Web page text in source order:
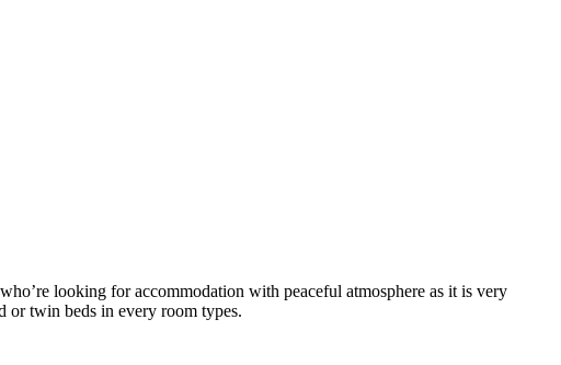
looking for accommodation with peaceful atmosphere as it is very
or twin beds in every room types.